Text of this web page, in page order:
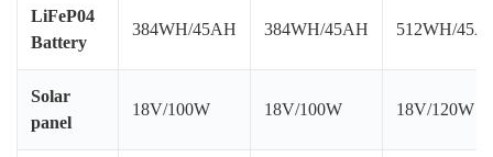
LiFeP04
Battery
384WH/45AH 384WH/45AH 512WH/
Solar
panel
18V/100W 18V/100W 18V/120W